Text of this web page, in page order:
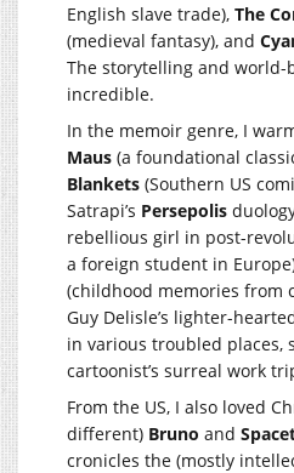
English slave trade), The
(medieval fantasy), and
The storytelling and
incredible.
In the memoir genre, I
Maus (a foundational
Blankets (Southern US
Satrapi’s Persepolis
rebellious girl in post-
a foreign student in
(childhood memories from
Guy Delisle’s lighter-
in various troubled places,
cartoonist’s surreal work
From the US, I also loved
different) Bruno and
cronicles the (mostly